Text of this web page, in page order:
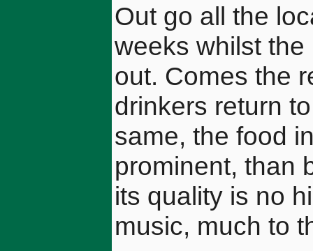
Out go all the
weeks whilst
out. Comes the
drinkers return
same, the food
prominent, than
its quality is no
music, much to